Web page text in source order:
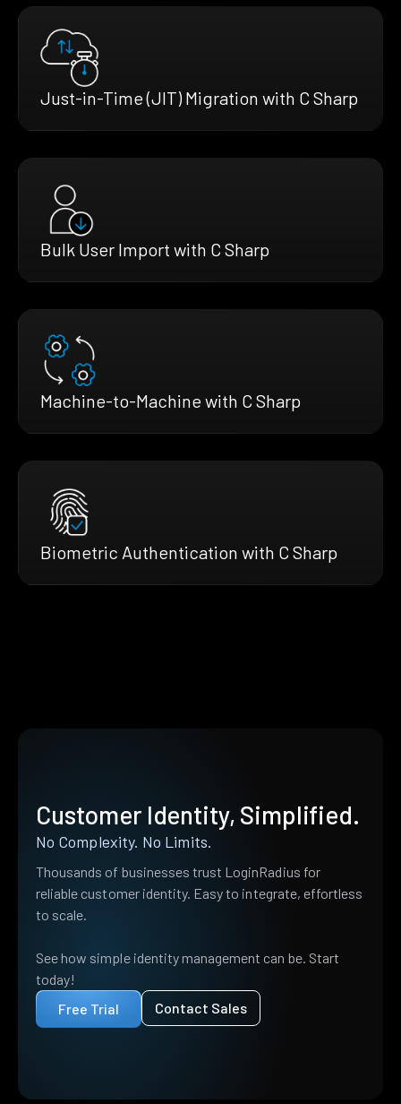
Just-in-Time (JIT) Migration with C Sharp
Bulk User Import with C Sharp
Machine-to-Machine with C Sharp
Biometric Authentication with C Sharp
Customer Identity, Simplified.
No Complexity. No Limits.
Thousands of businesses trust LoginRadius for
reliable customer identity. Easy to integrate, effortless
to scale.
See how simple identity management can be. Start
today!
Free Trial
Contact Sales